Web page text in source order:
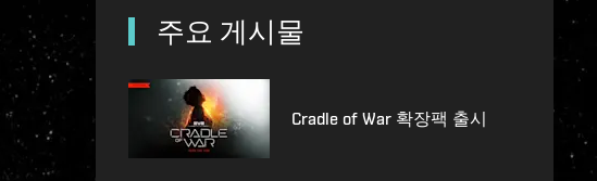
주요 게시물
Cradle of War 확장팩 출시